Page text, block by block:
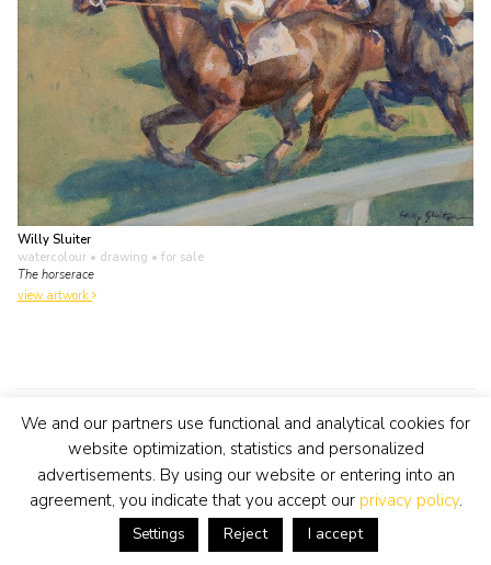
Willy Sluiter
watercolour • drawing • for sale
The horserace
view artwork
Open all year round
Tuesday to Saturday from 11-17 hours and by
appointment
We and our partners use functional and analytical cookies for
website optimization, statistics and personalized
advertisements. By using our website or entering into an
agreement, you indicate that you accept our privacy policy.
Settings Reject I accept